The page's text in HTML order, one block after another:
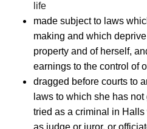
life
made subject to laws
making and which
property and of herself,
earnings to the control of
dragged before courts to
laws to which she has
tried as a criminal in
as judge or juror, or